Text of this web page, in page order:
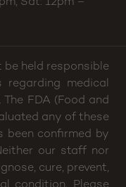
Sat: 12pm –
held responsible
medical
FDA (Food and
any of these